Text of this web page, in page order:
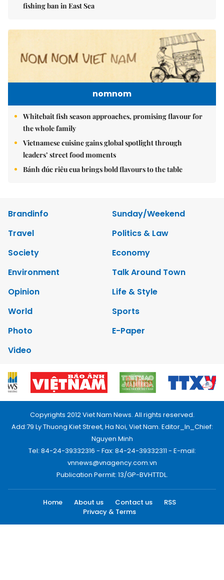
fishing ban in East Sea
nomnom
Whitebait fish season approaches, promising flavour for
the whole family
Vietnamese cuisine gains global spotlight through
leaders’ street food moments
Bánh đúc riêu cua brings bold flavours to the table
Brandinfo
Sunday/Weekend
Travel
Politics & Law
Society
Economy
Environment
Talk Around Town
Opinion
Life & Style
World
Sports
Photo
E-Paper
Video
Copyrights 2012 Viet Nam News. All rights reserved.
Add:79 Ly Thuong Kiet Street, Ha Noi, Viet Nam. Editor_In_Chief:
Nguyen Minh
Tel: 84-24-39332316 - Fax: 84-24-39332311 - E-mail:
vnnews@vnagency.com.vn
Publication Permit: 13/GP-BVHTTDL.
Home About us Contact us
RSS
Privacy & Terms